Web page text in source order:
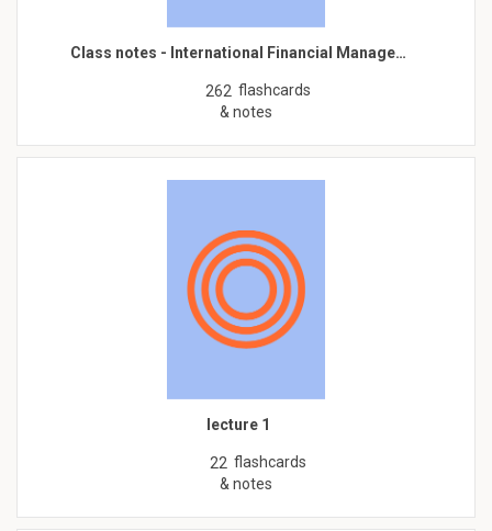
Class notes - International Financial Manage…
262 flashcards
& notes
lecture 1
22 flashcards
& notes